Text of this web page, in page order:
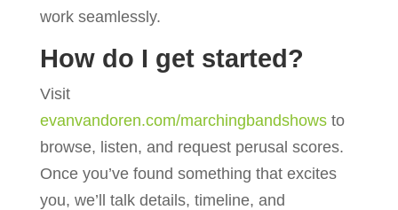
work seamlessly.
How do I get started?
Visit
evanvandoren.com/marchingbandshowsto
browse, listen, and request perusal scores.
Once you’ve found something that excites
you, we’ll talk details, timeline, and